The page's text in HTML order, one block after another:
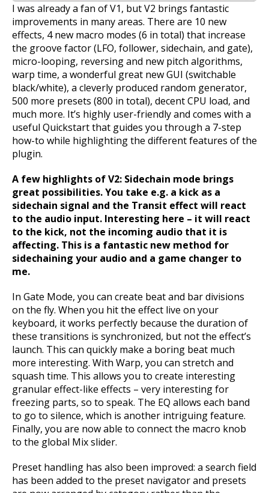
I was already a fan of V1, but V2 brings fantastic
improvements in many areas. There are 10 new
effects, 4 new macro modes (6 in total) that increase
the groove factor (LFO, follower, sidechain, and gate),
micro-looping, reversing and new pitch algorithms,
warp time, a wonderful great new GUI (switchable
black/white), a cleverly produced random generator,
500 more presets (800 in total), decent CPU load, and
much more. It’s highly user-friendly and comes with a
useful Quickstart that guides you through a 7-step
how-to while highlighting the different features of the
plugin.
A few highlights of V2: Sidechain mode brings
great possibilities. You take e.g. a kick as a
sidechain signal and the Transit effect will react
to the audio input. Interesting here – it will react
to the kick, not the incoming audio that it is
affecting. This is a fantastic new method for
sidechaining your audio and a game changer to
me.
In Gate Mode, you can create beat and bar divisions
on the fly. When you hit the effect live on your
keyboard, it works perfectly because the duration of
these transitions is synchronized, but not the effect’s
launch. This can quickly make a boring beat much
more interesting. With Warp, you can stretch and
squash time. This allows you to create interesting
granular effect-like effects – very interesting for
freezing parts, so to speak. The EQ allows each band
to go to silence, which is another intriguing feature.
Finally, you are now able to connect the macro knob
to the global Mix slider.
Preset handling has also been improved: a search field
has been added to the preset navigator and presets